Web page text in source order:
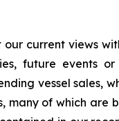
current views
future events
vessel sales,
many of which are